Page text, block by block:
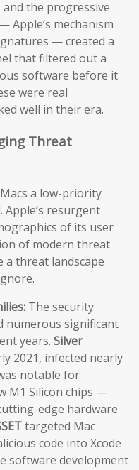
and the progressive
Apple’s mechanism
— created a
that filtered out a
software before it
were real
well in their era.
Threat
a low-priority
resurgent
of its user
of modern threat
a threat landscape
The security
numerous significant
years. Silver
2021, infected nearly
notable for
M1 Silicon chips —
edge hardware
targeted Mac
code into Xcode
software development